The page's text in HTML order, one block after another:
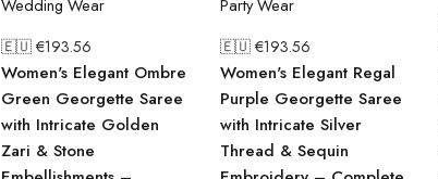
🇪🇺 €193.56
Women's Elegant Ombre
Green Georgette Saree
with Intricate Golden
Zari & Stone
🇪🇺 €193.56
Women's Elegant Regal
Purple Georgette Saree
with Intricate Silver
Thread & Sequin